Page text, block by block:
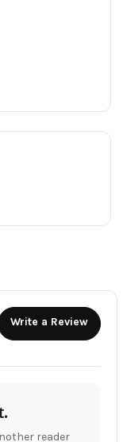
Write a Review
reader